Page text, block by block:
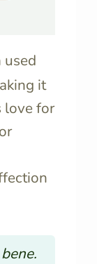
used
it
love for